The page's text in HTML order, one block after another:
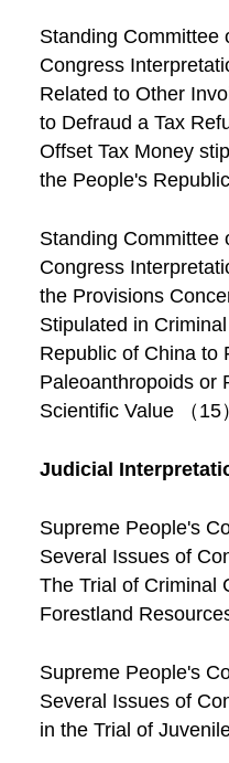
Standing Committee
Congress
Related to Other
to Defraud a Tax
Offset Tax Money
the People's
Standing Committee
Congress
the Provisions
Stipulated in
Republic of China to
Paleoanthropoids or
Scientific Value （15）
Judicial
Supreme People's
Several Issues of
The Trial of Criminal
Forestland
Supreme People's
Several Issues of
in the Trial of